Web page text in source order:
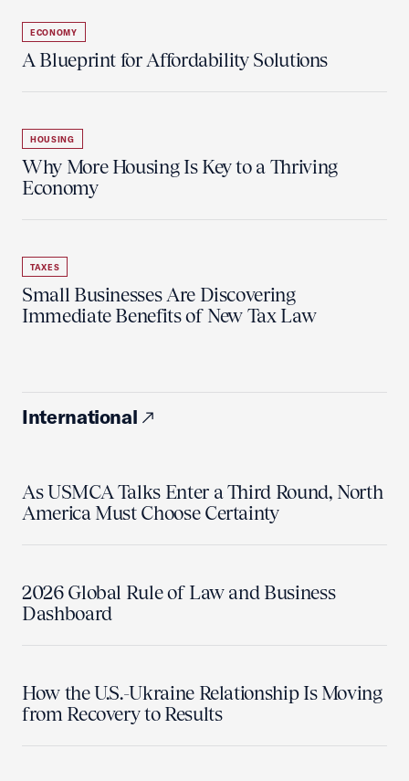
ECONOMY
A Blueprint for Affordability Solutions
HOUSING
Why More Housing Is Key to a Thriving
Economy
TAXES
Small Businesses Are Discovering
Immediate Benefits of New Tax Law
International
As USMCA Talks Enter a Third Round, North
America Must Choose Certainty
2026 Global Rule of Law and Business
Dashboard
How the U.S.-Ukraine Relationship Is Moving
from Recovery to Results